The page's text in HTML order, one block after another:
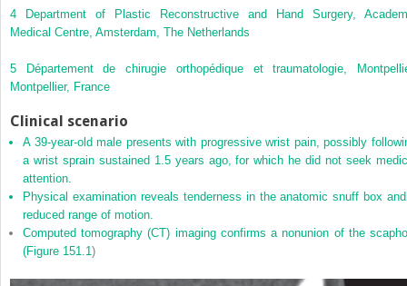
4 Department of Plastic Reconstructive and Hand Surgery,
Medical Centre, Amsterdam, The Netherlands
5 Département de chirugie orthopédique et traumatologie,
Montpellier, France
Clinical scenario
A 39‐year‐old male presents with progressive wrist pain, possibly
a wrist sprain sustained 1.5 years ago, for which he did not seek
attention.
Physical examination reveals tenderness in the anatomic snuff box
reduced range of motion.
Computed tomography (CT) imaging confirms a nonunion of the
(Figure 151.1 )